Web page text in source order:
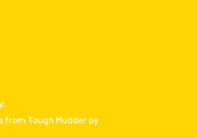
Tough Mudder by